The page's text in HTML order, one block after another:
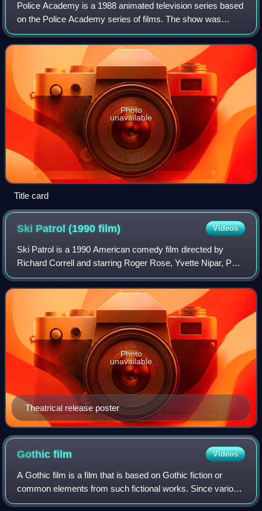
Police Academy is a 1988 animated television series based
on the Police Academy series of films. The show was
produced by Ruby-Spears Enterprises for Warner Bros.
Television. It aired weekdays and las
Photo
unavailable
Title card
Ski Patrol (1990film) Videos
Ski Patrol is a 1990 American comedy film directed by
Richard Correll and starring Roger Rose, Yvette Nipar, Paul
Feig, T. K. Carter, Leslie Jordan, George Lopez, Ray
Walston, and Martin Mull.
Theatrical release poster
Photo
unavailable
Gothicfilm Videos
A Gothic film is a film that is based on Gothic fiction or
common elements from such fictional works. Since various
definite film genres—including science fiction, film noir,